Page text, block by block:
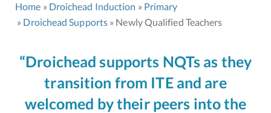
Home Droichead Induction
Primary
Droichead Supports
Newly Qualified Teachers
“Droichead supports NQTs as they
transition from ITE and are
welcomed by their peers into the